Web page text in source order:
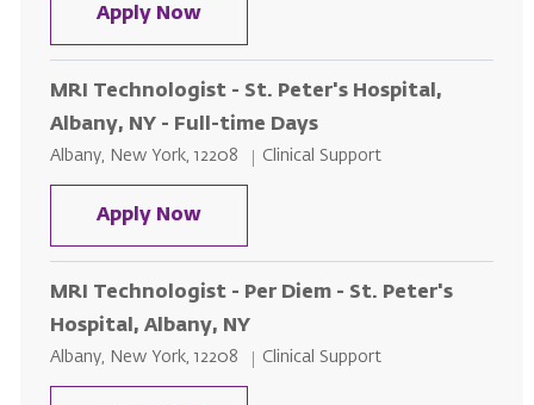
Apply NowMRI Technologist - St. Peter's
MRI Technologist - St. Peter's Hospital,
Albany, NY - Full-time Days
Location
Albany, New York, 12208 Category
Clinical Support
Apply NowMRI Technologist - St. Peter's
MRI Technologist - Per Diem - St. Peter's
Hospital, Albany, NY
Location
Albany, New York, 12208 Category
Clinical Support